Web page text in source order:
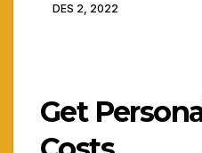
DES 2, 2022
Get